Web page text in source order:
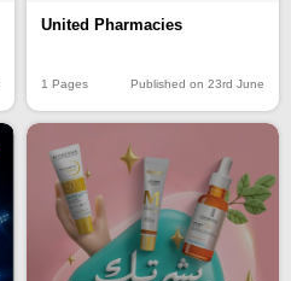
United Pharmacies
1 Pages Published on 23rd June